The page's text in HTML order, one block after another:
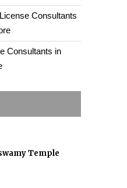
Consultants
Consultants in
Temple